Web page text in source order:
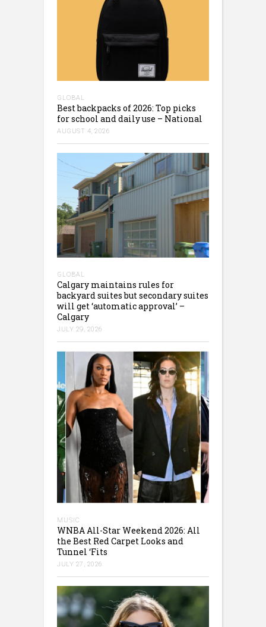
GLOBAL
Best backpacks of 2026: Top picks
for school and daily use – National
AUGUST 4, 2026
GLOBAL
Calgary maintains rules for
backyard suites but secondary suites
will get ‘automatic approval’ –
Calgary
JULY 29, 2026
MUSIC
WNBA All-Star Weekend 2026: All
the Best Red Carpet Looks and
Tunnel ‘Fits
JULY 27, 2026